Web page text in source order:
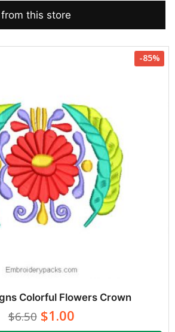
this store
-85%
Colorful Flowers Crown
$6.50$1.00